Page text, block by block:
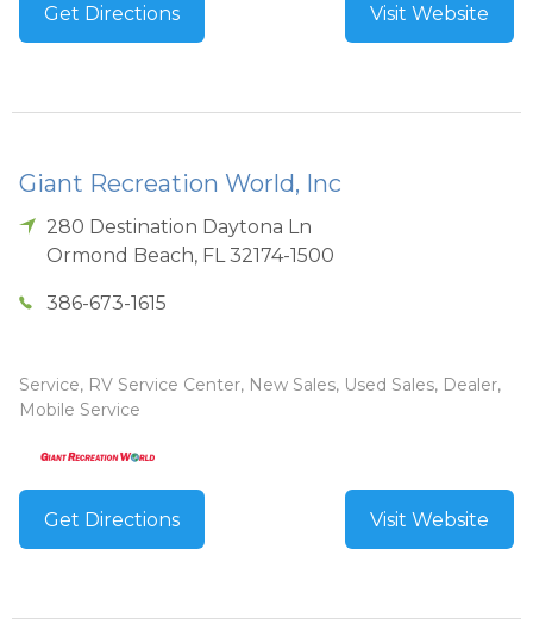
Get Directions Visit Website
Giant Recreation World, Inc
280 Destination Daytona Ln
Ormond Beach, FL 32174-1500
386-673-1615
Service, RV Service Center, New Sales, Used Sales, Dealer,
Mobile Service
Get Directions Visit Website